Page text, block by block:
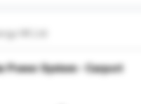
Power System - Carport